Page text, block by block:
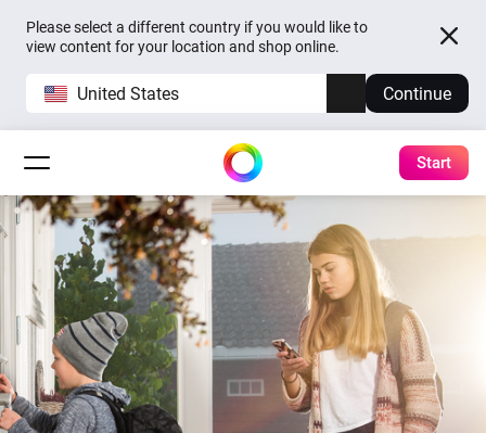
Please select a different country if you would like to
view content for your location and shop online.
United States Continue
Start